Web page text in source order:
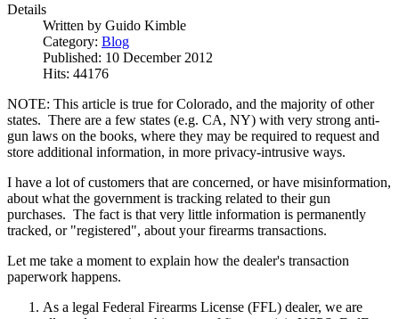
Details
Written by Guido Kimble
Category: Blog
Published: 10 December 2012
Hits: 44176
NOTE: This article is true for Colorado, and the majority of other
states. There are a few states (e.g. CA, NY) with very strong anti-
gun laws on the books, where they may be required to request and
store additional information, in more privacy-intrusive ways.
I have a lot of customers that are concerned, or have misinformation,
about what the government is tracking related to their gun
purchases. The fact is that very little information is permanently
tracked, or "registered", about your firearms transactions.
Let me take a moment to explain how the dealer's transaction
paperwork happens.
As a legal Federal Firearms License (FFL) dealer, we are